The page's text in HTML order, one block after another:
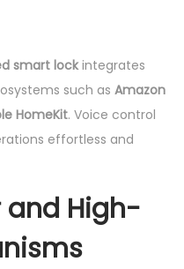
smart lockintegrates
such as Amazon
HomeKit. Voice control
effortless and
and High-